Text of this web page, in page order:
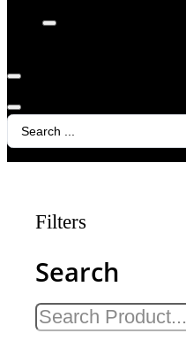
Search
...
Filters
Search